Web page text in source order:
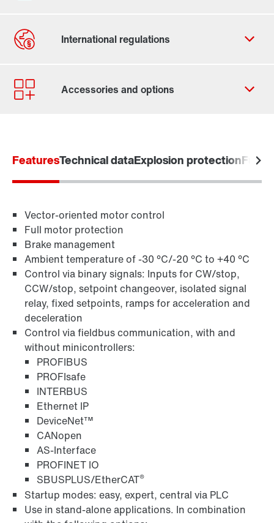
Contact form
Worldwide locations
Field distributors and fieldbus interfaces
FeaturesTechnical dataExplosion protection
Vector-oriented motor control
Full motor protection
Brake management
Ambient temperature of -30 °C/-20 °C to +40 °C
Control via binary signals: Inputs for CW/stop,
CCW/stop, setpoint changeover, isolated signal
relay, fixed setpoints, ramps for acceleration and
deceleration
Control via fieldbus communication, with and
without minicontrollers:
PROFIBUS
PROFIsafe
INTERBUS
Ethernet IP
DeviceNet™
CANopen
AS-Interface
PROFINET IO
SBUSPLUS/EtherCAT®
Startup modes: easy, expert, central via PLC
Use in stand-alone applications. In combination